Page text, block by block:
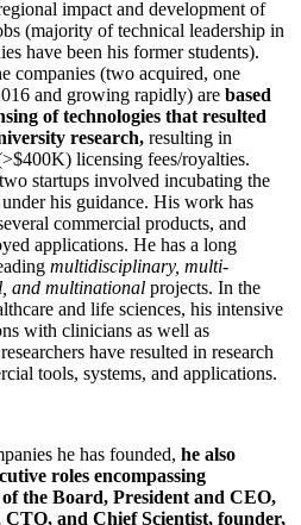
impact and development of
(majority of technical leadership in
have been his former students).
companies (two acquired, one
and growing rapidly) are based
of technologies that resulted
research, resulting in
licensing fees/royalties.
startups involved incubating the
his guidance. His work has
commercial products, and
applications. He has a long
multidisciplinary, multi-
and multinational projects. In the
and life sciences, his intensive
with clinicians as well as
have resulted in research
tools, systems, and applications.
he has founded, he also
roles encompassing
the Board, President and CEO,
CTO, and Chief Scientist, founder,